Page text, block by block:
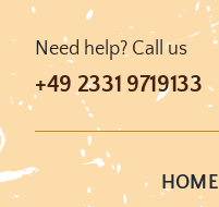
Skip
to
content
Need help? Call us
+49 2331 9719133
HOME